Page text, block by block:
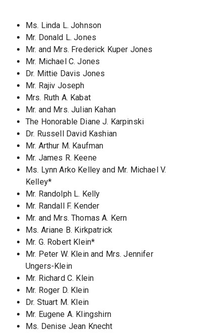
Ms. Linda L. Johnson
Mr. Donald L. Jones
Mr. and Mrs. Frederick Kuper Jones
Mr. Michael C. Jones
Dr. Mittie Davis Jones
Mr. Rajiv Joseph
Mrs. Ruth A. Kabat
Mr. and Mrs. Julian Kahan
The Honorable Diane J. Karpinski
Dr. Russell David Kashian
Mr. Arthur M. Kaufman
Mr. James R. Keene
Ms. Lynn Arko Kelley and Mr. Michael V.
Kelley*
Mr. Randolph L. Kelly
Mr. Randall F. Kender
Mr. and Mrs. Thomas A. Kern
Ms. Ariane B. Kirkpatrick
Mr. G. Robert Klein*
Mr. Peter W. Klein and Mrs. Jennifer
Ungers-Klein
Mr. Richard C. Klein
Mr. Roger D. Klein
Dr. Stuart M. Klein
Mr. Eugene A. Klingshirn
Ms. Denise Jean Knecht